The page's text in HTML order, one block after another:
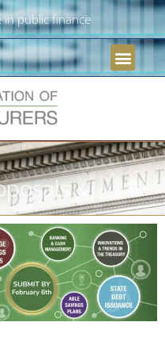
in public finance